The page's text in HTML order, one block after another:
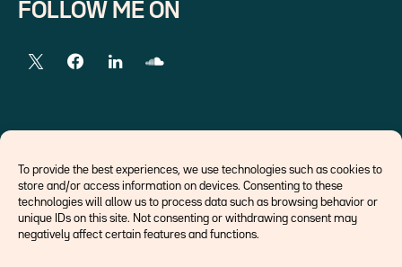
To provide the best experiences, we use technologies such as cookies to
store and/or access information on devices. Consenting to these
technologies will allow us to process data such as browsing behavior or
unique IDs on this site. Not consenting or withdrawing consent may
negatively affect certain features and functions.
FOLLOW ME ON
Economists
Think tank
Central banks